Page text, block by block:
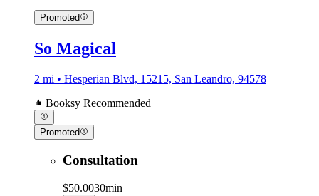
Promoted
So Magical
2 mi • Hesperian Blvd, 15215, San Leandro, 94578
Booksy Recommended
Promoted
Consultation
$50.0030min